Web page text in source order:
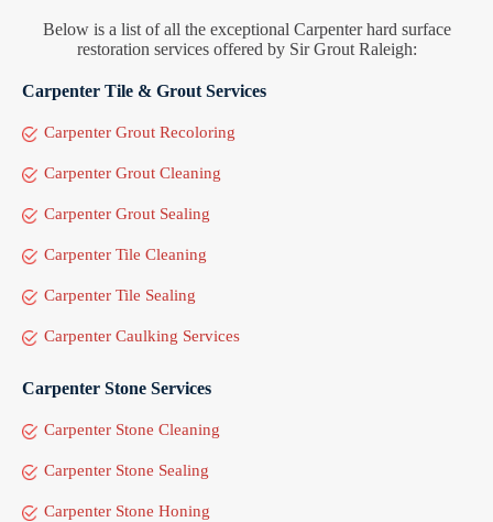
Below is a list of all the exceptional Carpenter hard surface
restoration services offered by Sir Grout Raleigh:
Carpenter Tile & Grout Services
Carpenter Grout Recoloring
Carpenter Grout Cleaning
Carpenter Grout Sealing
Carpenter Tile Cleaning
Carpenter Tile Sealing
Carpenter Caulking Services
Carpenter Stone Services
Carpenter Stone Cleaning
Carpenter Stone Sealing
Carpenter Stone Honing